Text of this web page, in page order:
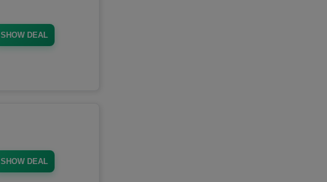
SHOW DEAL
SHOW DEAL